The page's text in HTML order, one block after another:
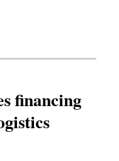
financing